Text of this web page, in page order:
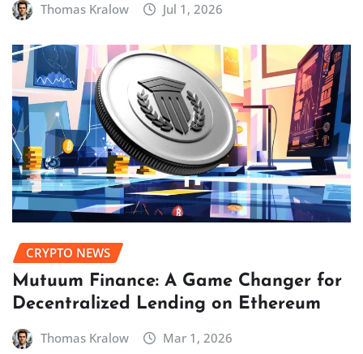
Thomas Kralow Jul 1, 2026
CRYPTO NEWS
Mutuum Finance: A Game Changer for
Decentralized Lending on Ethereum
Thomas Kralow Mar 1, 2026